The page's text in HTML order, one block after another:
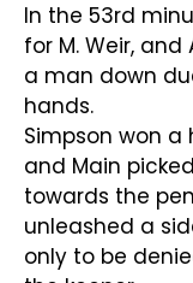
In the 53rd
for M. Weir,
a man down
hands.
Simpson won a
and Main
towards the
unleashed a
only to be